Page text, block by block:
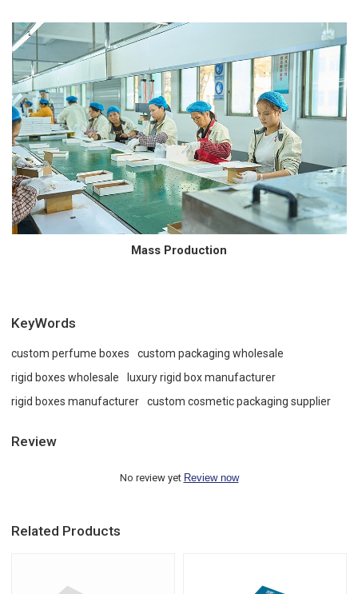
Mass Production
KeyWords
custom perfume boxes
custom packaging wholesale
rigid boxes wholesale
luxury rigid box manufacturer
rigid boxes manufacturer
custom cosmetic packaging supplier
Review
No review yet Review now
Related Products